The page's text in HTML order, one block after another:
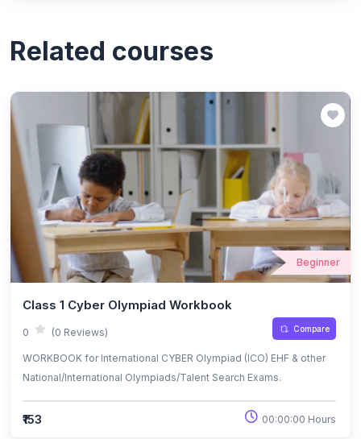
Related courses
Beginner
Class 1 Cyber Olympiad Workbook
0 (0 Reviews) Compare
WORKBOOK for International CYBER Olympiad (ICO) EHF & other
National/International Olympiads/Talent Search Exams.
₹153 00:00:00 Hours